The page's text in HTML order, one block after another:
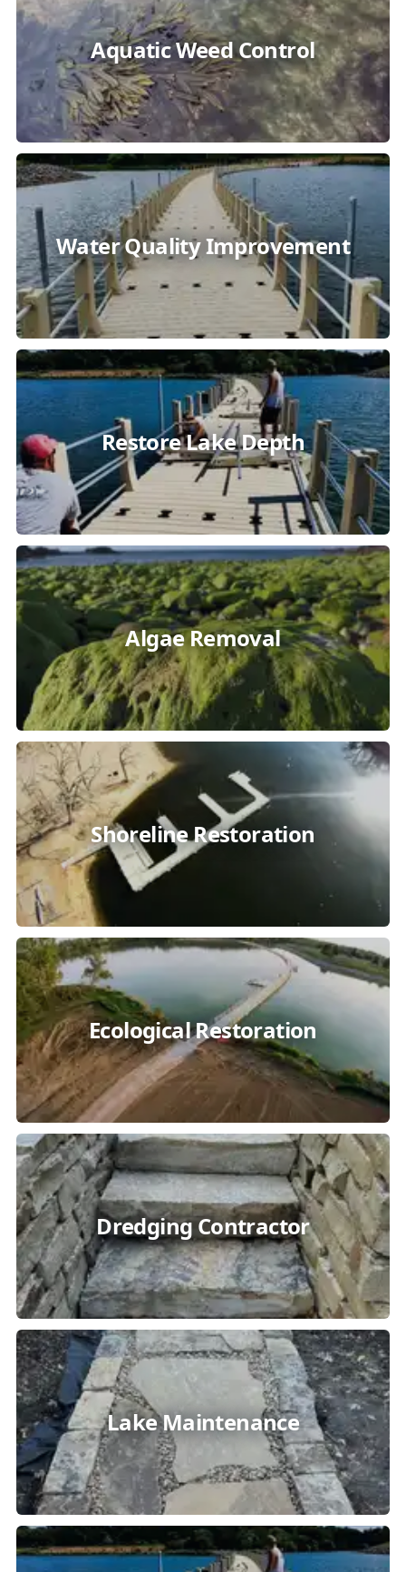
Aquatic Weed Control
Water Quality Improvement
Restore Lake Depth
Algae Removal
Shoreline Restoration
Ecological Restoration
Dredging Contractor
Lake Maintenance